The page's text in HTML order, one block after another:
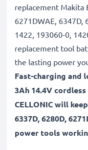
replacement Makita
6271DWAE, 6347D,
1422, 193060-0,
replacement tool
the lasting power
Fast-charging and
3Ah 14.4V
CELLONIC will
6337D, 6280D,
power tools